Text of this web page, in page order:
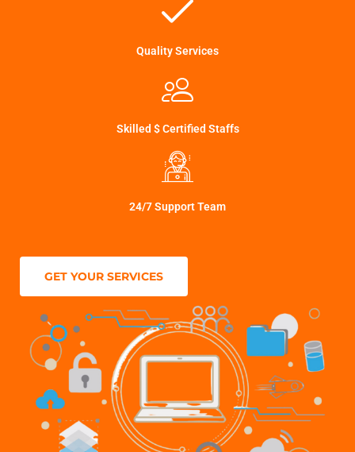
Quality Services
Skilled $ Certified Staffs
24/7 Support Team
GET YOUR SERVICES